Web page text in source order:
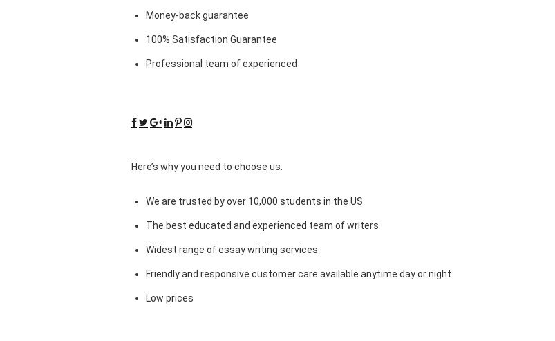
Money-back guarantee
100% Satisfaction Guarantee
Professional team of experienced
Here’s why you need to choose us:
We are trusted by over 10,000 students in the US
The best educated and experienced team of writers
Widest range of essay writing services
Friendly and responsive customer care available anytime day or night
Low prices